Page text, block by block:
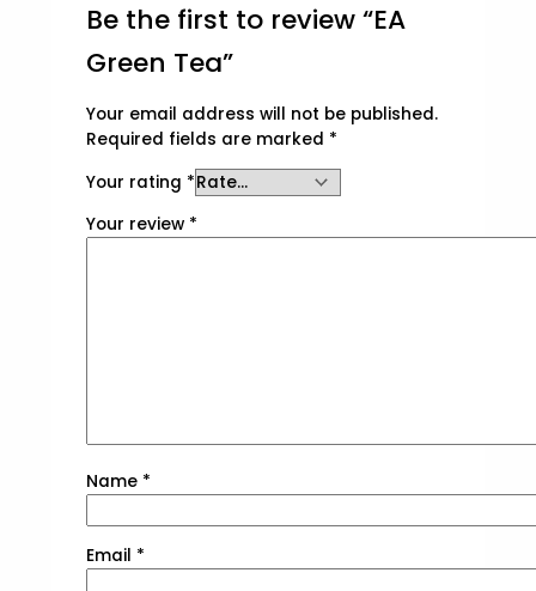
Be the first to review “EA
Green Tea”
Your email address will not be published.
Required fields are marked *
Your rating *
Your review *
Name *
Email *